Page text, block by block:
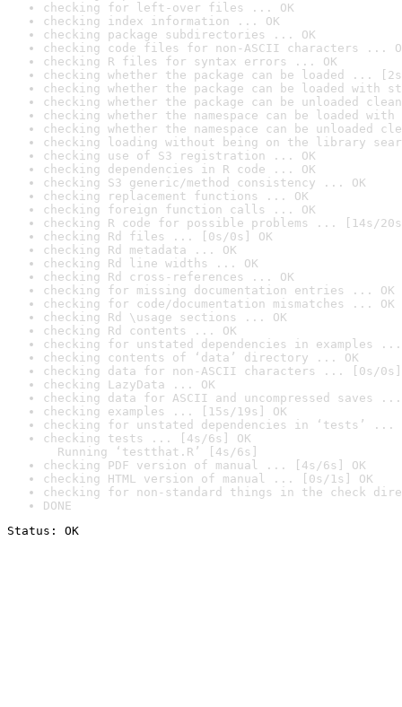
checking for left-over files ... OK
checking index information ... OK
checking package subdirectories ... OK
checking code files for non-ASCII characters ...
checking R files for syntax errors ... OK
checking whether the package can be loaded ...
checking whether the package can be loaded with
checking whether the package can be unloaded
checking whether the namespace can be loaded
checking whether the namespace can be unloaded
checking loading without being on the library
checking use of S3 registration ... OK
checking dependencies in R code ... OK
checking S3 generic/method consistency ... OK
checking replacement functions ... OK
checking foreign function calls ... OK
checking R code for possible problems ... [14s/
checking Rd files ... [0s/0s] OK
checking Rd metadata ... OK
checking Rd line widths ... OK
checking Rd cross-references ... OK
checking for missing documentation entries ... OK
checking for code/documentation mismatches ... OK
checking Rd \usage sections ... OK
checking Rd contents ... OK
checking for unstated dependencies in examples ...
checking contents of ‘data’ directory ... OK
checking data for non-ASCII characters ... [0s/0s]
checking LazyData ... OK
checking data for ASCII and uncompressed saves ...
checking examples ... [15s/19s] OK
checking for unstated dependencies in ‘tests’ ...
checking tests ... [4s/6s] OK
Running ‘testthat.R’ [4s/6s]
checking PDF version of manual ... [4s/6s] OK
checking HTML version of manual ... [0s/1s] OK
checking for non-standard things in the check
DONE
Status: OK